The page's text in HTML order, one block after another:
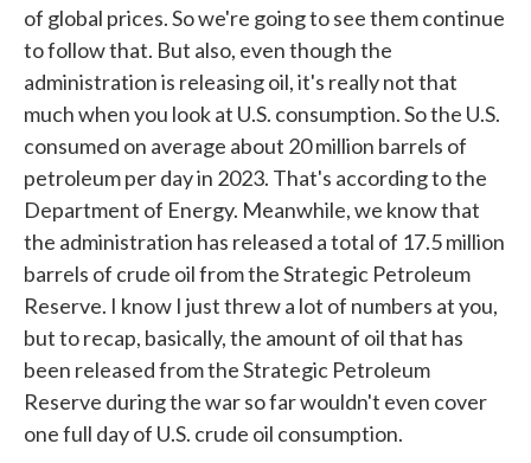
of global prices. So we're going to see them continue
to follow that. But also, even though the
administration is releasing oil, it's really not that
much when you look at U.S. consumption. So the U.S.
consumed on average about 20 million barrels of
petroleum per day in 2023. That's according to the
Department of Energy. Meanwhile, we know that
the administration has released a total of 17.5 million
barrels of crude oil from the Strategic Petroleum
Reserve. I know I just threw a lot of numbers at you,
but to recap, basically, the amount of oil that has
been released from the Strategic Petroleum
Reserve during the war so far wouldn't even cover
one full day of U.S. crude oil consumption.